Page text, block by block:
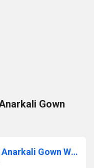
Gown
Printed Georgette Stitched Anarkali Gown With Dupatta